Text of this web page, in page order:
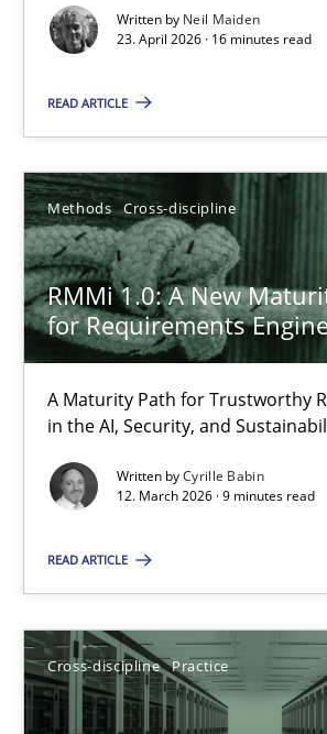
Written by Neil Maiden
23. April 2026 · 16 minutes read
READ ARTICLE
Methods Cross-discipline
RMMi 1.0: A New
for Requirements
A Maturity Path for Trustworthy
in the AI, Security, and
Written byCyrille Babin
12. March 2026 · 9 minutes read
READ ARTICLE
Cross-discipline Practice
Methods Studies and Research
23.04.2026
16 minutes
A Maturity Path for Trustworthy
Methods Cross-discipline
12.03.2026
9 minutes